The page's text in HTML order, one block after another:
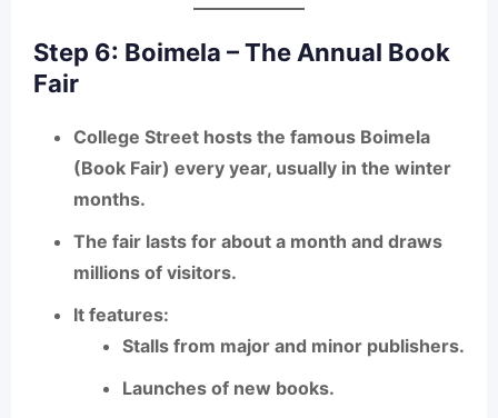
Step 6: Boimela – The Annual Book
Fair
College Street hosts the famous Boimela
(Book Fair) every year, usually in the winter
months.
The fair lasts for about a month and draws
millions of visitors.
It features:
Stalls from major and minor publishers.
Launches of new books.